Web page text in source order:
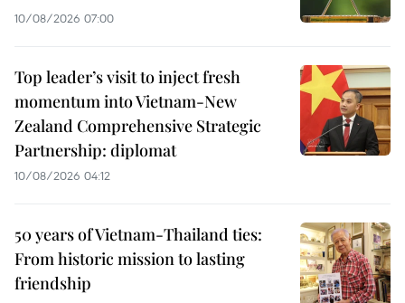
10/08/2026 07:00
Top leader’s visit to inject fresh
momentum into Vietnam-New
Zealand Comprehensive Strategic
Partnership: diplomat
10/08/2026 04:12
50 years of Vietnam-Thailand ties:
From historic mission to lasting
friendship